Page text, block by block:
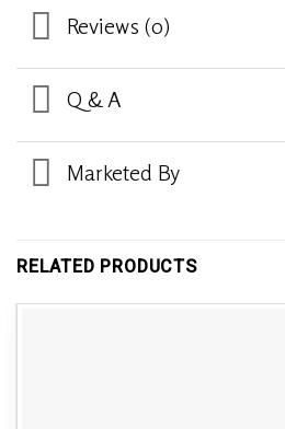
Reviews (0)
Q & A
Marketed By
RELATED PRODUCTS